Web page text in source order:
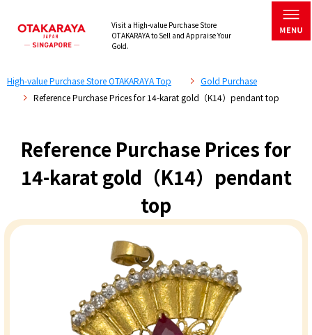
Visit a High-value Purchase Store
OTAKARAYA to Sell and Appraise Your
Gold.
High-value Purchase Store OTAKARAYA Top
Gold Purchase
Reference Purchase Prices for 14-karat gold（K14）pendant top
Reference Purchase Prices for
14-karat gold（K14）pendant
top